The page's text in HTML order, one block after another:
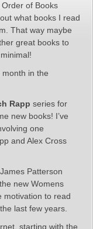
of Books
what books I read
That way maybe
great books to
in the
Rapp series for
new books! I’ve
one
and Alex Cross
Patterson
new Womens
motivation to read
last few years.
starting with the